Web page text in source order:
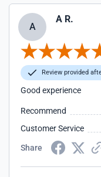
A
A R.
Review provided
Good experience
Recommend
Customer Service
Share